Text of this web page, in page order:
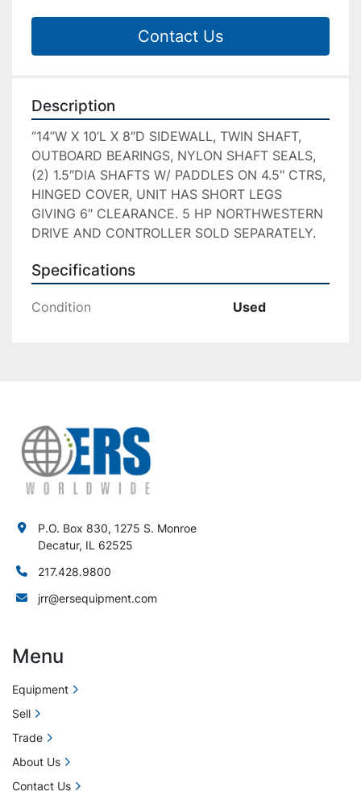
Contact Us
Description
“14”W X 10’L X 8″D SIDEWALL, TWIN SHAFT,
OUTBOARD BEARINGS, NYLON SHAFT SEALS,
(2) 1.5″DIA SHAFTS W/ PADDLES ON 4.5″ CTRS,
HINGED COVER, UNIT HAS SHORT LEGS
GIVING 6″ CLEARANCE. 5 HP NORTHWESTERN
DRIVE AND CONTROLLER SOLD SEPARATELY.
Specifications
Condition Used
P.O. Box 830, 1275 S. Monroe
Decatur, IL 62525
217.428.9800
jrr@ersequipment.com
Menu
Equipment
Sell
Trade
About Us
Contact Us